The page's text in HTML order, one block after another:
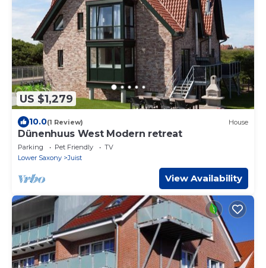
US $1,279
10.0(1 Review) House
Dünenhuus West Modern retreat
Parking Pet Friendly
TV
Lower Saxony
Juist
View Availability